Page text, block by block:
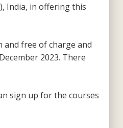
India, in offering this
and free of charge and
2023. There
sign up for the courses